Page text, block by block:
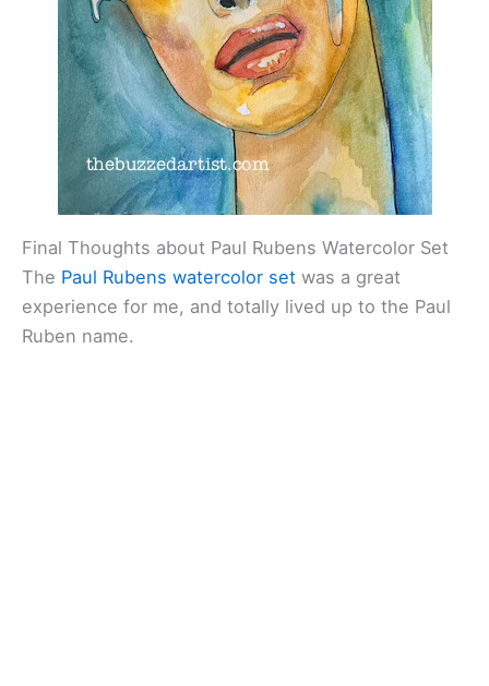
Final Thoughts about Paul Rubens Watercolor Set
The Paul Rubens watercolor set was a great
experience for me, and totally lived up to the Paul
Ruben name.